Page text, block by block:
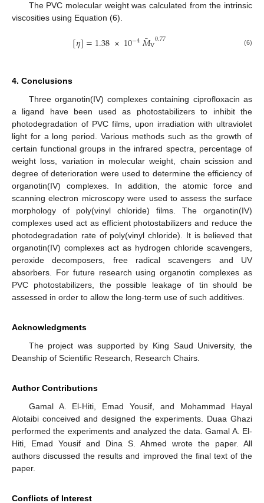
The PVC molecular weight was calculated from the intrinsic
viscosities using Equation (6).
[𝜂]=1.38×10−4𝑀
¯V0.77 (6)
4. Conclusions
Three organotin(IV) complexes containing ciprofloxacin as
a ligand have been used as photostabilizers to inhibit the
photodegradation of PVC films, upon irradiation with ultraviolet
light for a long period. Various methods such as the growth of
certain functional groups in the infrared spectra, percentage of
weight loss, variation in molecular weight, chain scission and
degree of deterioration were used to determine the efficiency of
organotin(IV) complexes. In addition, the atomic force and
scanning electron microscopy were used to assess the surface
morphology of poly(vinyl chloride) films. The organotin(IV)
complexes used act as efficient photostabilizers and reduce the
photodegradation rate of poly(vinyl chloride). It is believed that
organotin(IV) complexes act as hydrogen chloride scavengers,
peroxide decomposers, free radical scavengers and UV
absorbers. For future research using organotin complexes as
PVC photostabilizers, the possible leakage of tin should be
assessed in order to allow the long-term use of such additives.
Acknowledgments
The project was supported by King Saud University, the
Deanship of Scientific Research, Research Chairs.
Author Contributions
Gamal A. El-Hiti, Emad Yousif, and Mohammad Hayal
Alotaibi conceived and designed the experiments. Duaa Ghazi
performed the experiments and analyzed the data. Gamal A. El-
Hiti, Emad Yousif and Dina S. Ahmed wrote the paper. All
authors discussed the results and improved the final text of the
paper.
Conflicts of Interest